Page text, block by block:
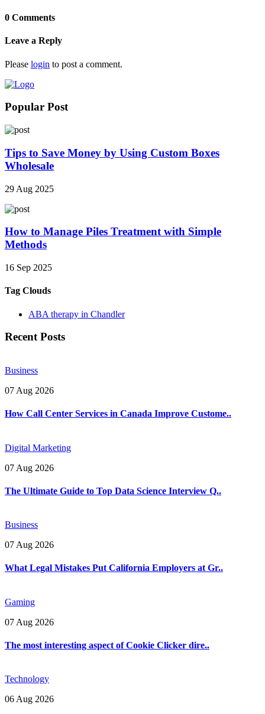
0 Comments
Leave a Reply
Please login to post a comment.
Popular Post
Tips to Save Money by Using Custom Boxes
Wholesale
29 Aug 2025
How to Manage Piles Treatment with Simple
Methods
16 Sep 2025
Tag Clouds
ABA therapy in Chandler
Recent Posts
Business
07 Aug 2026
How Call Center Services in Canada Improve Custome..
Digital Marketing
07 Aug 2026
The Ultimate Guide to Top Data Science Interview Q..
Business
07 Aug 2026
What Legal Mistakes Put California Employers at Gr..
Gaming
07 Aug 2026
The most interesting aspect of Cookie Clicker dire..
Technology
06 Aug 2026